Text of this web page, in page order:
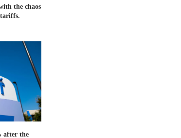
the chaos
tariffs.
after the